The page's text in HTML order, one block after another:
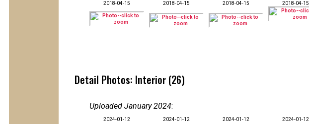
2018-04-15 2018-04-15 2018-04-15 2018-04-15
Detail Photos: Interior (26)
Uploaded January 2024:
2024-01-12 2024-01-12 2024-01-12 2024-01-12